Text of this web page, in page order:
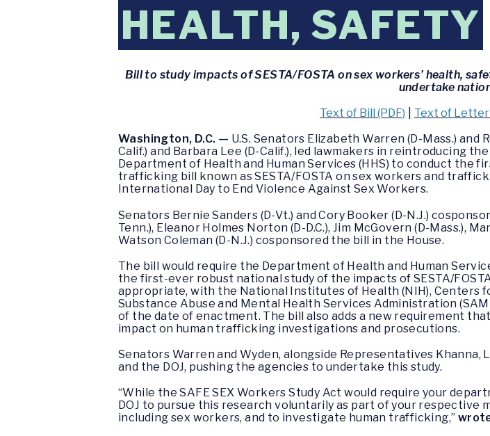
HEALTH, SAFETY
Bill to study impacts of SESTA/FOSTA on sex workers’ health,
undertake
Text of Bill (PDF)
Text of Letter
Washington, D.C. — U.S. Senators Elizabeth Warren (D-Mass.) and
Calif.) and Barbara Lee (D-Calif.), led lawmakers in reintroducing
Department of Health and Human Services (HHS) to conduct the
trafficking bill known as SESTA/FOSTA on sex workers and
International Day to End Violence Against Sex Workers.
Senators Bernie Sanders (D-Vt.) and Cory Booker (D-N.J.)
Tenn.), Eleanor Holmes Norton (D-D.C.), Jim McGovern (D-Mass.),
Watson Coleman (D-N.J.) cosponsored the bill in the House.
The bill would require the Department of Health and Human
the first-ever robust national study of the impacts of SESTA/
appropriate, with the National Institutes of Health (NIH), Centers
Substance Abuse and Mental Health Services Administration
of the date of enactment. The bill also adds a new requirement
impact on human trafficking investigations and prosecutions.
Senators Warren and Wyden, alongside Representatives Khanna,
and the DOJ, pushing the agencies to undertake this study.
“While the SAFE SEX Workers Study Act would require your
DOJ to pursue this research voluntarily as part of your
including sex workers, and to investigate human trafficking,”